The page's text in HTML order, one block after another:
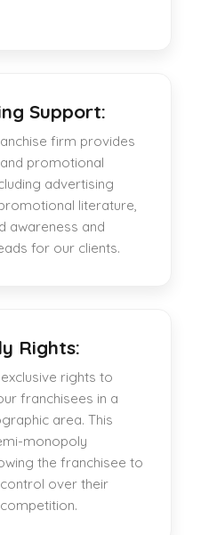
Support:
firm provides
promotional
advertising
literature,
awareness and
for our clients.
Rights:
rights to
franchisees in a
area. This
monopoly
the franchisee to
over their